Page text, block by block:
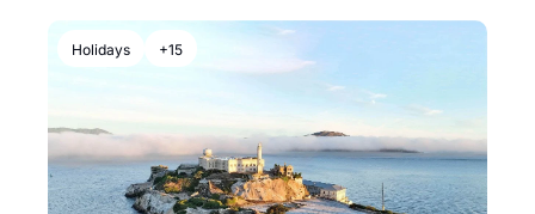
Holidays +15